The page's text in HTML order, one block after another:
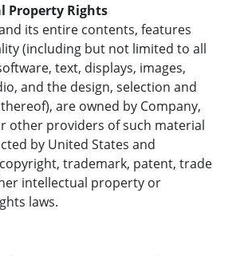
Property Rights
its entire contents, features
(including but not limited to all
text, displays, images,
and the design, selection and
are owned by Company,
other providers of such material
by United States and
trademark, patent, trade
intellectual property or
laws.